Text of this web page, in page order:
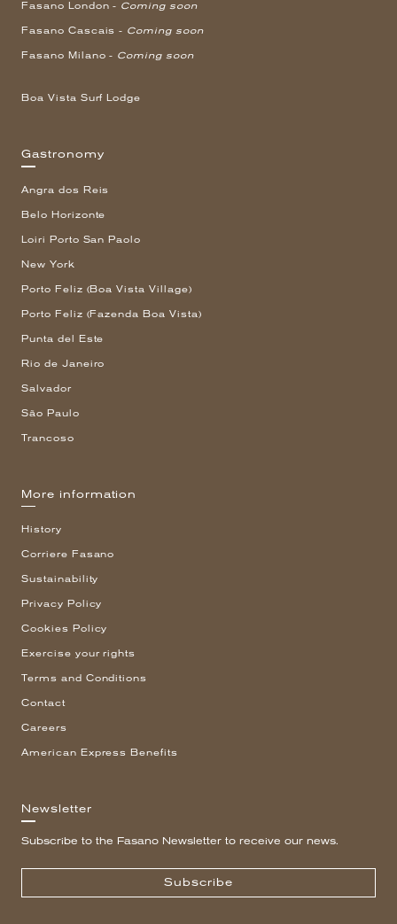
Fasano London - Coming soon
Fasano Cascais - Coming soon
Fasano Milano - Coming soon
Boa Vista Surf Lodge
Gastronomy
Angra dos Reis
Belo Horizonte
Loiri Porto San Paolo
New York
Porto Feliz (Boa Vista Village)
Porto Feliz (Fazenda Boa Vista)
Punta del Este
Rio de Janeiro
Salvador
São Paulo
Trancoso
More information
History
Corriere Fasano
Sustainability
Privacy Policy
Cookies Policy
Exercise your rights
Terms and Conditions
Contact
Careers
American Express Benefits
Newsletter
Subscribe to the Fasano Newsletter to receive our news.
Subscribe